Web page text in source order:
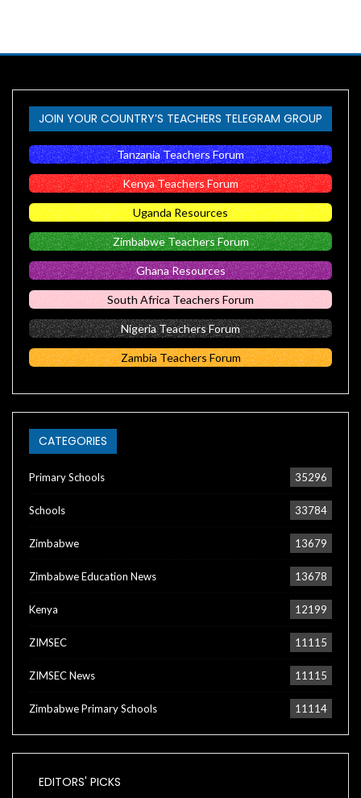
JOIN YOUR COUNTRY’S TEACHERS TELEGRAM GROUP
Tanzania Teachers Forum
Kenya Teachers Forum
Uganda Resources
Zimbabwe Teachers Forum
Ghana Resources
South Africa Teachers Forum
Nigeria Teachers Forum
Zambia Teachers Forum
CATEGORIES
Primary Schools 35296
Schools 33784
Zimbabwe 13679
Zimbabwe Education News 13678
Kenya 12199
ZIMSEC 11115
ZIMSEC News 11115
Zimbabwe Primary Schools 11114
EDITORS' PICKS